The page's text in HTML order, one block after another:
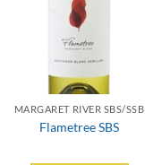
MARGARET RIVER SBS/SSB
Flametree SBS